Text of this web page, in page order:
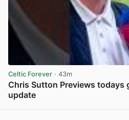
Celtic Forever · 43m
Chris Sutton Previews todays
update